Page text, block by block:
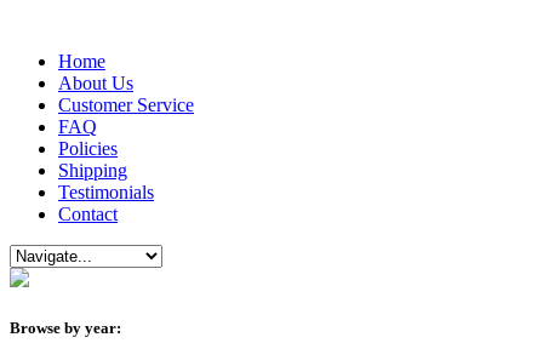
Home
About Us
Customer Service
FAQ
Policies
Shipping
Testimonials
Contact
Browse by year: